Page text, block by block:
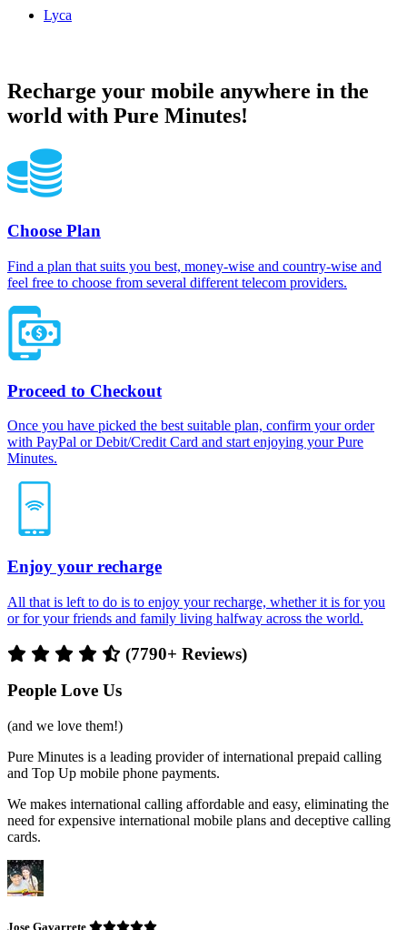
Lyca
Recharge your mobile anywhere in the
world with Pure Minutes!
Choose Plan
Find a plan that suits you best, money-wise and country-wise and
feel free to choose from several different telecom providers.
Proceed to Checkout
Once you have picked the best suitable plan, confirm your order
with PayPal or Debit/Credit Card and start enjoying your Pure
Minutes.
Enjoy your recharge
All that is left to do is to enjoy your recharge, whether it is for you
or for your friends and family living halfway across the world.
(7790+ Reviews)
People Love Us
(and we love them!)
Pure Minutes is a leading provider of international prepaid calling
and Top Up mobile phone payments.
We makes international calling affordable and easy, eliminating the
need for expensive international mobile plans and deceptive calling
cards.
Jose Gavarrete